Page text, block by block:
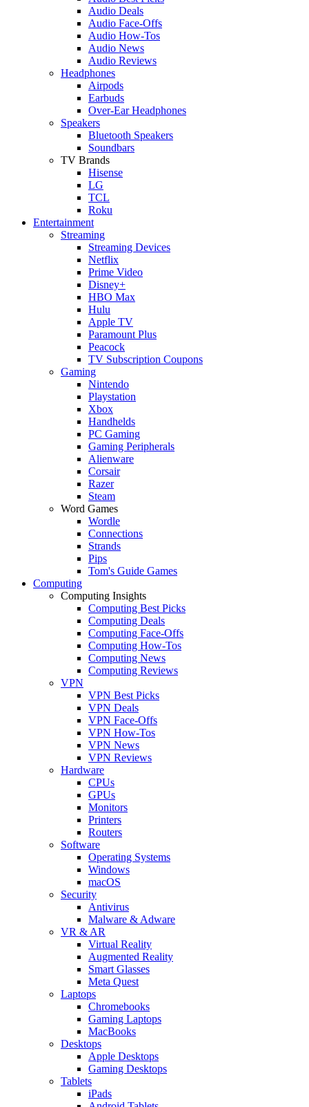
Audio Deals
Audio Face-Offs
Audio How-Tos
Audio News
Audio Reviews
Headphones
Airpods
Earbuds
Over-Ear Headphones
Speakers
Bluetooth Speakers
Soundbars
TV Brands
Hisense
LG
TCL
Roku
Entertainment
Streaming
Streaming Devices
Netflix
Prime Video
Disney+
HBO Max
Hulu
Apple TV
Paramount Plus
Peacock
TV Subscription Coupons
Gaming
Nintendo
Playstation
Xbox
Handhelds
PC Gaming
Gaming Peripherals
Alienware
Corsair
Razer
Steam
Word Games
Wordle
Connections
Strands
Pips
Tom's Guide Games
Computing
Computing Insights
Computing Best Picks
Computing Deals
Computing Face-Offs
Computing How-Tos
Computing News
Computing Reviews
VPN
VPN Best Picks
VPN Deals
VPN Face-Offs
VPN How-Tos
VPN News
VPN Reviews
Hardware
CPUs
GPUs
Monitors
Printers
Routers
Software
Operating Systems
Windows
macOS
Security
Antivirus
Malware & Adware
VR & AR
Virtual Reality
Augmented Reality
Smart Glasses
Meta Quest
Laptops
Chromebooks
Gaming Laptops
MacBooks
Desktops
Apple Desktops
Gaming Desktops
Tablets
iPads